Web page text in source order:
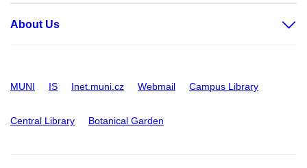
About Us
MUNI IS Inet.muni.cz Webmail Campus Library
Central Library Botanical Garden